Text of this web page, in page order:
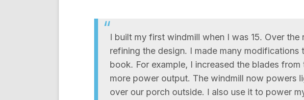
I built my first windmill when I was 15. Over
refining the design. I made many modifications
book. For example, I increased the blades
more power output. The windmill now powers
over our porch outside. I also use it to power